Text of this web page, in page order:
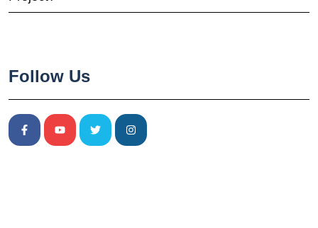
Follow Us